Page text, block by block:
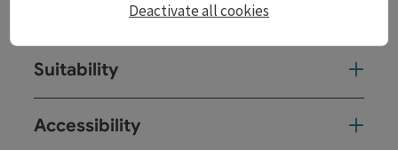
Suitability
Accessibility
Deactivate all cookies